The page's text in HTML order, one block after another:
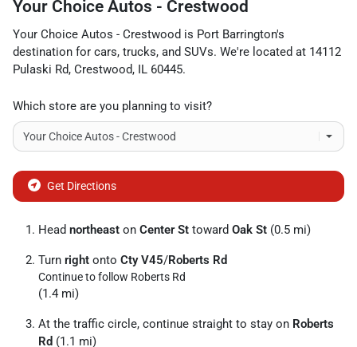
Your Choice Autos - Crestwood
Your Choice Autos - Crestwood is Port Barrington's
destination for cars, trucks, and SUVs. We're located at 14112
Pulaski Rd, Crestwood, IL 60445.
Which store are you planning to visit?
Get Directions
Head northeast on Center St toward Oak St (0.5 mi)
Turn right onto Cty V45/Roberts Rd
Continue to follow Roberts Rd
(1.4 mi)
At the traffic circle, continue straight to stay on Roberts
Rd (1.1 mi)